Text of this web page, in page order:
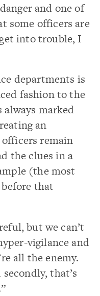
and one of
some officers are
into trouble, I
departments is
fashion to the
marked
an
remain
the clues in a
(the most
that
but we can’t
vigilance and
all the enemy.
that’s